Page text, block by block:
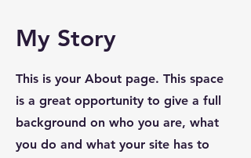
My Story
This is your About page. This space
is a great opportunity to give a full
background on who you are, what
you do and what your site has to